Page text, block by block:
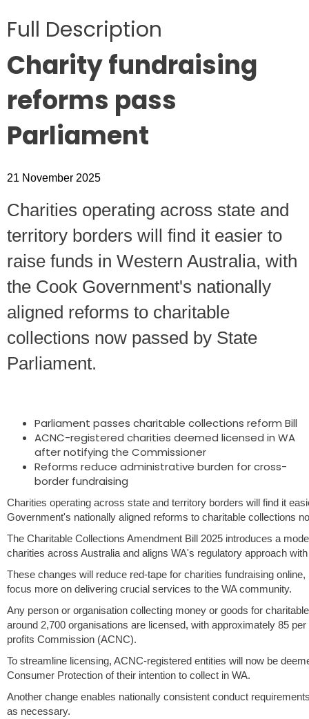
Charity fundraising
reforms pass
Parliament
21 November 2025
Charities operating across state and
territory borders will find it easier to
raise funds in Western Australia, with
the Cook Government's nationally
aligned reforms to charitable
collections now passed by State
Parliament.
Parliament passes charitable collections reform Bill
ACNC-registered charities deemed licensed in WA
after notifying the Commissioner
Reforms reduce administrative burden for cross-
border fundraising
Charities operating across state and territory borders will find it
Government's nationally aligned reforms to charitable collections
The Charitable Collections Amendment Bill 2025 introduces a
charities across Australia and aligns WA's regulatory approach
These changes will reduce red-tape for charities fundraising
focus more on delivering crucial services to the WA community.
Any person or organisation collecting money or goods for
around 2,700 organisations are licensed, with approximately 85
profits Commission (ACNC).
To streamline licensing, ACNC-registered entities will now be
Consumer Protection of their intention to collect in WA.
Another change enables nationally consistent conduct
as necessary.